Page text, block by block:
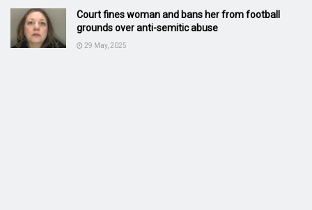
Court fines woman and bans her from football
grounds over anti-semitic abuse
29 May, 2025